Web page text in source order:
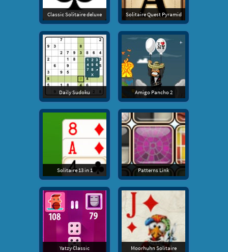
Classic Solitaire deluxe Solitaire Quest Pyramid
Daily Sudoku Amigo Pancho 2
Solitaire 13 in 1 Patterns Link
Yatzy Classic Moorhuhn Solitaire